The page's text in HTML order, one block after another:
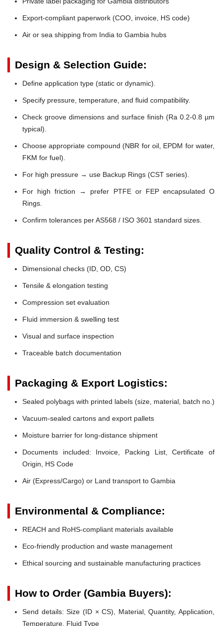
Export-compliant paperwork (COO, invoice, HS code)
Air or sea shipping from India to Gambia hubs
Design & Selection Guide:
Define application type (static or dynamic).
Specify pressure, temperature, and fluid compatibility.
Check groove dimensions and surface finish (Ra 0.2-0.8 µm
typical).
Choose appropriate compound (NBR for oil, EPDM for water,
FKM for fuel).
For high pressure → use Backup Rings (CST series).
For high friction → prefer PTFE or FEP encapsulated O
Rings.
Confirm tolerances per AS568 / ISO 3601 standard sizes.
Quality Control & Testing:
Dimensional checks (ID, OD, CS)
Tensile & elongation testing
Compression set evaluation
Fluid immersion & swelling test
Visual and surface inspection
Traceable batch documentation
Packaging & Export Logistics:
Sealed polybags with printed labels (size, material, batch no.)
Vacuum-sealed cartons and export pallets
Moisture barrier for long-distance shipment
Documents included: Invoice, Packing List, Certificate of
Origin, HS Code
Air (Express/Cargo) or Land transport to Gambia
Environmental & Compliance:
REACH and RoHS-compliant materials available
Eco-friendly production and waste management
Ethical sourcing and sustainable manufacturing practices
How to Order (Gambia Buyers):
Send details: Size (ID × CS), Material, Quantity, Application,
Temperature, Fluid Type